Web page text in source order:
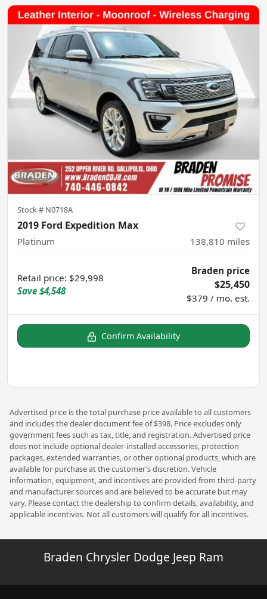
Stock # N0718A
2019 Ford Expedition Max
Platinum 138,810 miles
Retail price: $29,998
Save $4,548
Braden price
$25,450
$379 / mo. est.
Confirm Availability
Advertised price is the total purchase price available to all customers
and includes the dealer document fee of $398. Price excludes only
government fees such as tax, title, and registration. Advertised price
does not include optional dealer-installed accessories, protection
packages, extended warranties, or other optional products, which are
available for purchase at the customer’s discretion. Vehicle
information, equipment, and incentives are provided from third-party
and manufacturer sources and are believed to be accurate but may
vary. Please contact the dealership to confirm details, availability, and
applicable incentives. Not all customers will qualify for all incentives.
Braden Chrysler Dodge Jeep Ram